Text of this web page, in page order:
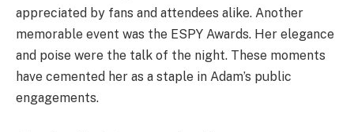
appreciated by fans and attendees alike. Another
memorable event was the ESPY Awards. Her elegance
and poise were the talk of the night. These moments
have cemented her as a staple in Adam’s public
engagements.